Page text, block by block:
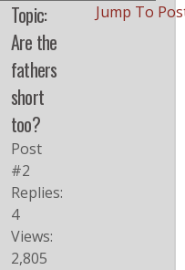
Topic:
Are the
fathers
short
too?
Post
#2
Replies:
4
Views:
2,805
Jump To